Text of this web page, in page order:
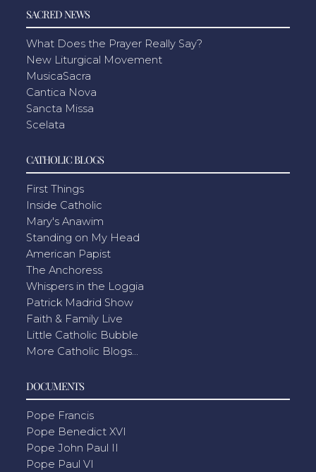
SACRED NEWS
What Does the Prayer Really Say?
New Liturgical Movement
MusicaSacra
Cantica Nova
Sancta Missa
Scelata
CATHOLIC BLOGS
First Things
Inside Catholic
Mary's Anawim
Standing on My Head
American Papist
The Anchoress
Whispers in the Loggia
Patrick Madrid Show
Faith & Family Live
Little Catholic Bubble
More Catholic Blogs...
DOCUMENTS
Pope Francis
Pope Benedict XVI
Pope John Paul II
Pope Paul VI